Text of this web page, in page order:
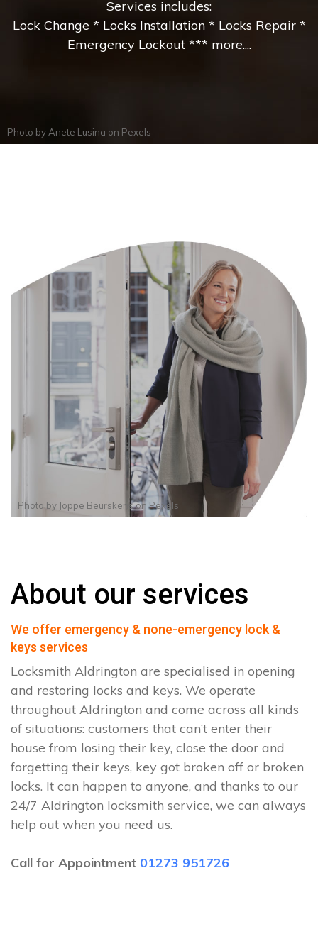
Services includes:
Lock Change * Locks Installation * Locks Repair *
Emergency Lockout *** more....
Photo by Anete Lusina on Pexels
Photo by Joppe BeurskensonPexels
About our services
We offer emergency & none-emergency lock &
keys services
Locksmith Aldrington are specialised in opening
and restoring locks and keys. We operate
throughout Aldrington and come across all kinds
of situations: customers that can’t enter their
house from losing their key, close the door and
forgetting their keys, key got broken off or broken
locks. It can happen to anyone, and thanks to our
24/7 Aldrington locksmith service, we can always
help out when you need us.
Call for Appointment 01273 951726